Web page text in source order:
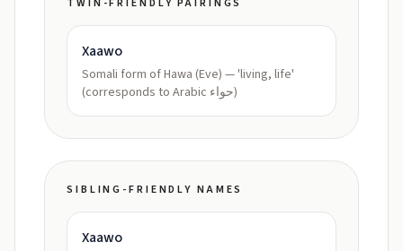
TWIN-FRIENDLY PAIRINGS
Xaawo
Somali form of Hawa (Eve) — 'living, life'
(corresponds to Arabic حواء)
SIBLING-FRIENDLY NAMES
Xaawo